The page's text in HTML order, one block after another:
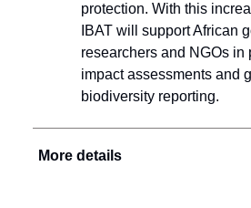
protection. With this
IBAT will support African
researchers and NGOs in
impact assessments and
biodiversity reporting.
More details